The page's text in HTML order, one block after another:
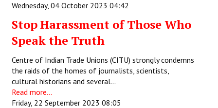
Wednesday, 04 October 2023 04:42
Stop Harassment of Those Who
Speak the Truth
Centre of Indian Trade Unions (CITU) strongly condemns
the raids of the homes of journalists, scientists,
cultural historians and several…
Read more...
Friday, 22 September 2023 08:05